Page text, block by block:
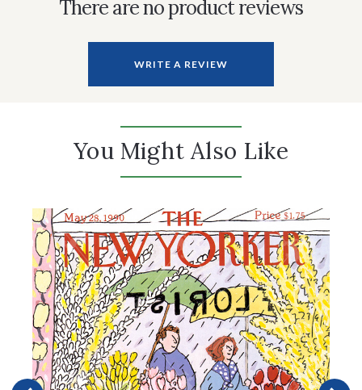
There are no product reviews
WRITE A REVIEW
You Might Also Like